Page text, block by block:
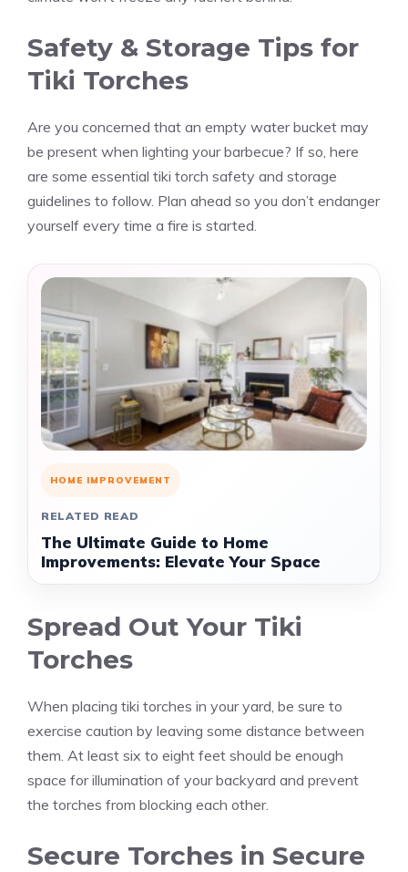
Safety & Storage Tips for
Tiki Torches
Are you concerned that an empty water bucket may
be present when lighting your barbecue? If so, here
are some essential tiki torch safety and storage
guidelines to follow. Plan ahead so you don’t endanger
yourself every time a fire is started.
HOME IMPROVEMENT
RELATED READ
The Ultimate Guide to Home
Improvements: Elevate Your Space
Spread Out Your Tiki
Torches
When placing tiki torches in your yard, be sure to
exercise caution by leaving some distance between
them. At least six to eight feet should be enough
space for illumination of your backyard and prevent
the torches from blocking each other.
Secure Torches in Secure